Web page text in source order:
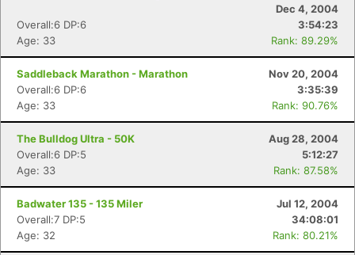
Dec 4, 2004
Overall:6 DP:6
3:54:23
Age: 33
Rank: 89.29%
Saddleback Marathon - Marathon
Nov 20, 2004
Overall:6 DP:6
3:35:39
Age: 33
Rank: 90.76%
The Bulldog Ultra - 50K
Aug 28, 2004
Overall:6 DP:5
5:12:27
Age: 33
Rank: 87.58%
Badwater 135 - 135 Miler
Jul 12, 2004
Overall:7 DP:5
34:08:01
Age: 32
Rank: 80.21%